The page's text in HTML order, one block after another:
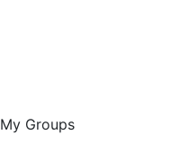
My Groups